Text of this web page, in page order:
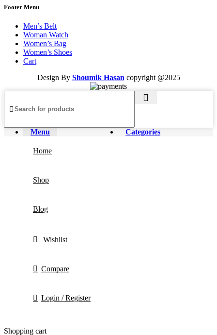
Footer Menu
Men’s Belt
Woman Watch
Women’s Bag
Women’s Shoes
Cart
Design By Shoumik Hasan copyright@2025
Menu Categories
Home
Shop
Blog
Wishlist
Compare
Login / Register
Shopping cart